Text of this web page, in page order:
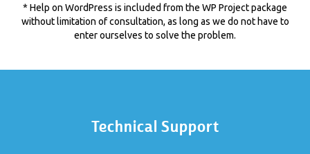
* Help on WordPress is included from the WP Project package
without limitation of consultation, as long as we do not have to
enter ourselves to solve the problem.
Technical Support